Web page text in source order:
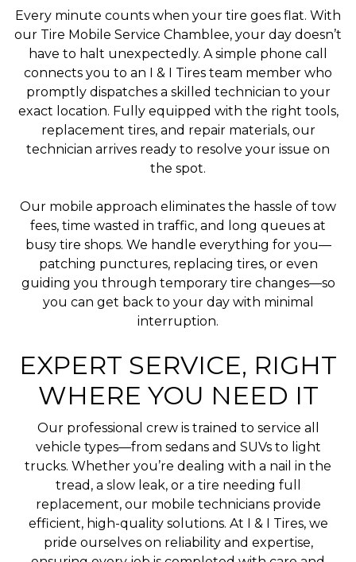
Every minute counts when your tire goes flat. With
our Tire Mobile Service Chamblee, your day doesn’t
have to halt unexpectedly. A simple phone call
connects you to an I & I Tires team member who
promptly dispatches a skilled technician to your
exact location. Fully equipped with the right tools,
replacement tires, and repair materials, our
technician arrives ready to resolve your issue on
the spot.
Our mobile approach eliminates the hassle of tow
fees, time wasted in traffic, and long queues at
busy tire shops. We handle everything for you—
patching punctures, replacing tires, or even
guiding you through temporary tire changes—so
you can get back to your day with minimal
interruption.
EXPERT SERVICE, RIGHT
WHERE YOU NEED IT
Our professional crew is trained to service all
vehicle types—from sedans and SUVs to light
trucks. Whether you’re dealing with a nail in the
tread, a slow leak, or a tire needing full
replacement, our mobile technicians provide
efficient, high-quality solutions. At I & I Tires, we
pride ourselves on reliability and expertise,